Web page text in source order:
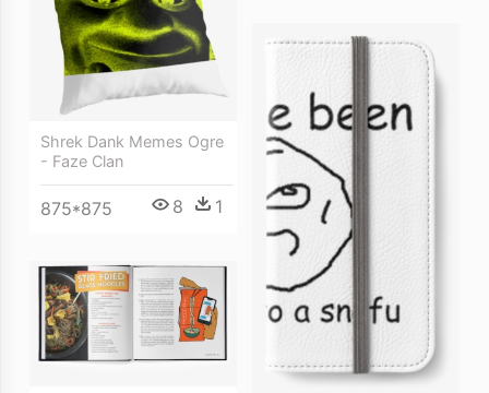
Shrek Dank Memes Ogre
- Faze Clan
875*875 8 1